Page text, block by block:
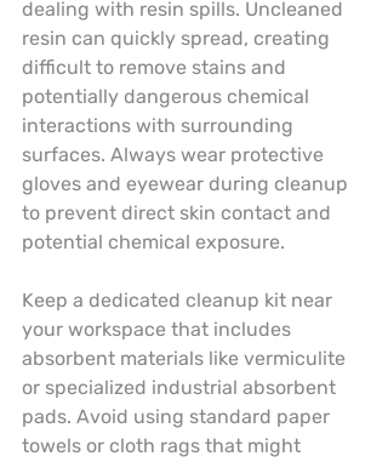
dealing with resin spills. Uncleaned
resin can quickly spread, creating
difficult to remove stains and
potentially dangerous chemical
interactions with surrounding
surfaces. Always wear protective
gloves and eyewear during cleanup
to prevent direct skin contact and
potential chemical exposure.
Keep a dedicated cleanup kit near
your workspace that includes
absorbent materials like vermiculite
or specialized industrial absorbent
pads. Avoid using standard paper
towels or cloth rags that might